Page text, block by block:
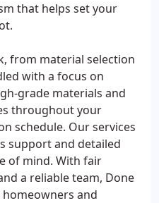
that helps set your
from material selection
with a focus on
grade materials and
throughout your
schedule. Our services
support and detailed
of mind. With fair
a reliable team, Done
and